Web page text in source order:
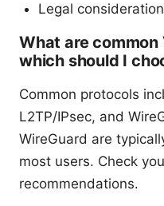
Legal
What are common
which should I
Common protocols
L2TP/IPsec, and
WireGuard are
most users. Check
recommendations.